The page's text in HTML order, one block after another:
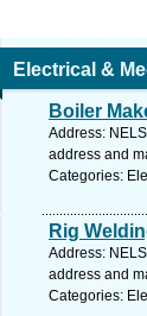
Electrical &
Boiler
Address:
address and
Categories:
Rig
Address:
address and
Categories: